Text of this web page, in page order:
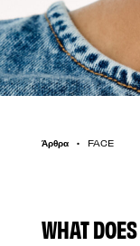
Άρθρα FACE
WHAT